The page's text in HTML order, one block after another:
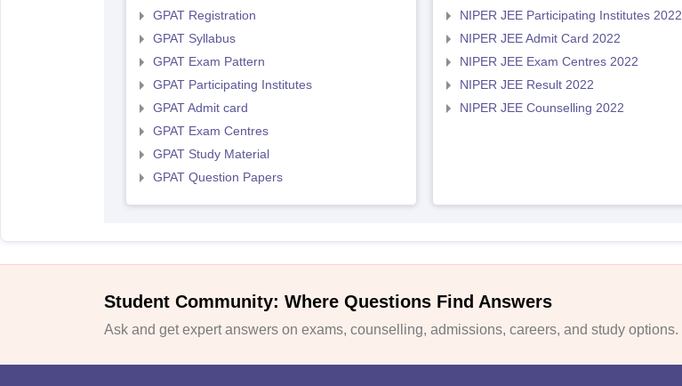
GPAT Registration
GPAT Syllabus
GPAT Exam Pattern
GPAT Participating Institutes
GPAT Admit card
GPAT Exam Centres
GPAT Study Material
GPAT Question Papers
NIPER JEE Participating Institutes 2022
NIPER JEE Admit Card 2022
NIPER JEE Exam Centres 2022
NIPER JEE Result 2022
NIPER JEE Counselling 2022
Student Community: Where Questions Find Answers
Ask and get expert answers on exams, counselling, admissions, careers, and study options.